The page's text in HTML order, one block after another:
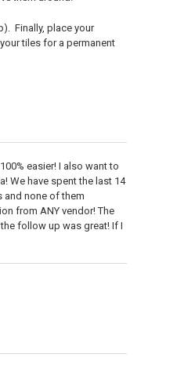
Finally, place your
tiles for a permanent
easier! I also want to
We have spent the last 14
and none of them
from ANY vendor! The
follow up was great! If I